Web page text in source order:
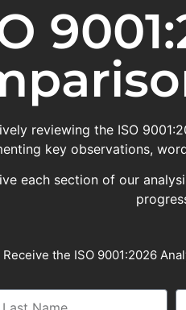
reviewing the ISO
key observations,
each section of our
Receive the ISO 9001:2026